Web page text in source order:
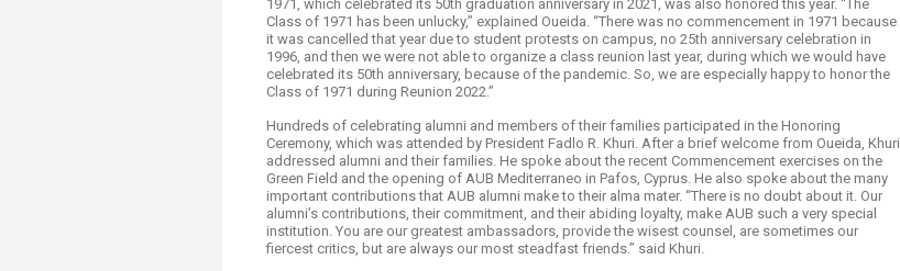
Transformative Education
(TrEd)
Resources
1971, which celebrated its 50th graduation anniversary in 2021, was also honored this year. “The
Class of 1971 has been unlucky,” explained Oueida. “There was no commencement in 1971 because
it was cancelled that year due to student protests on campus, no 25th anniversary celebration in
1996, and then we were not able to organize a class reunion last year, during which we would have
celebrated its 50th anniversary, because of the pandemic. So, we are especially happy to honor the
Class of 1971 during Reunion 2022.”
Hundreds of celebrating alumni and members of their families participated in the Honoring
Ceremony, which was attended by President Fadlo R. Khuri. After a brief welcome from Oueida, Khuri
addressed alumni and their families. He spoke about the recent Commencement exercises on the
Green Field and the opening of AUB Mediterraneo in Pafos, Cyprus. He also spoke about the many
important contributions that AUB alumni make to their alma mater. “There is no doubt about it. Our
alumni’s contributions, their commitment, and their abiding loyalty, make AUB such a very special
institution. You are our greatest ambassadors, provide the wisest counsel, are sometimes our
fiercest critics, but are always our most steadfast friends.” said Khuri.